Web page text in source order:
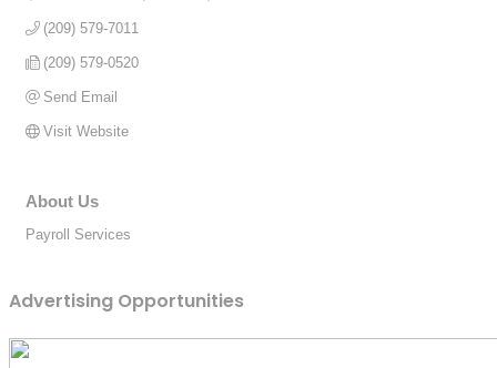
(209) 579-7011
(209) 579-0520
Send Email
Visit Website
About Us
Payroll Services
Advertising Opportunities